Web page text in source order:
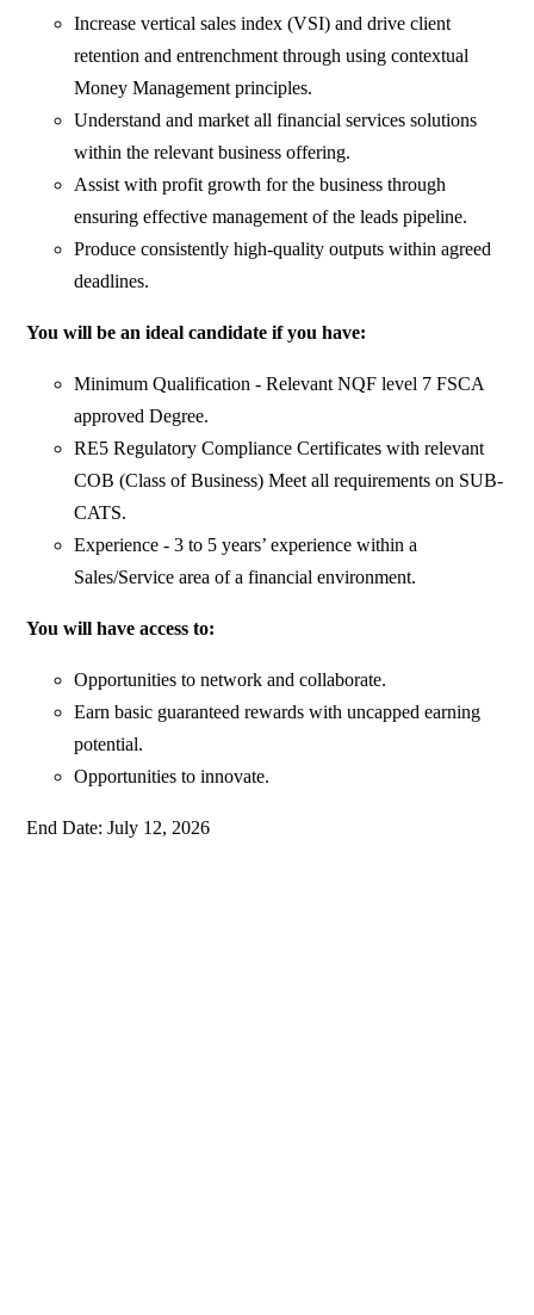
Increase vertical sales index (VSI) and drive client
retention and entrenchment through using contextual
Money Management principles.
Understand and market all financial services solutions
within the relevant business offering.
Assist with profit growth for the business through
ensuring effective management of the leads pipeline.
Produce consistently high-quality outputs within agreed
deadlines.
You will be an ideal candidate if you have:
Minimum Qualification - Relevant NQF level 7 FSCA
approved Degree.
RE5 Regulatory Compliance Certificates with relevant
COB (Class of Business) Meet all requirements on SUB-
CATS.
Experience - 3 to 5 years’ experience within a
Sales/Service area of a financial environment.
You will have access to:
Opportunities to network and collaborate.
Earn basic guaranteed rewards with uncapped earning
potential.
Opportunities to innovate.
End Date: July 12, 2026